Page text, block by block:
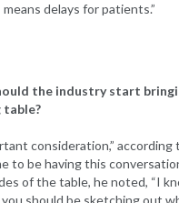
delays for patients.”
the industry start
table?
consideration,” according
to be having this
of the table, he noted, “I